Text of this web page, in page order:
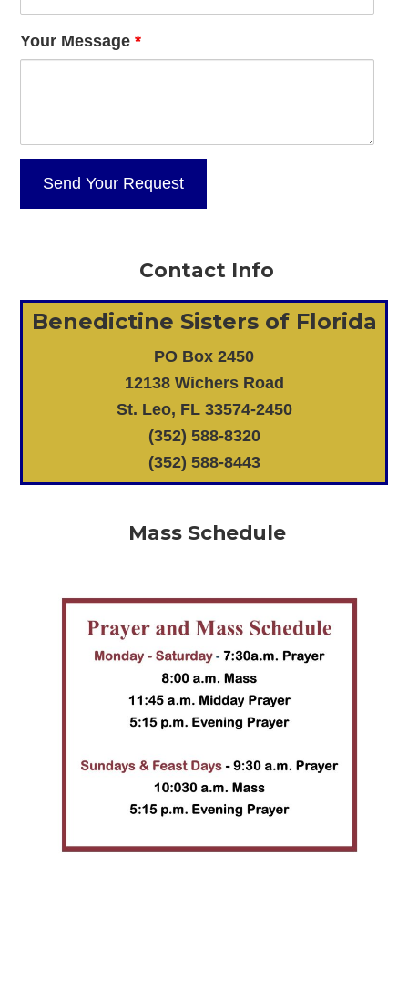
Your Message*
Contact Info
Benedictine Sisters of Florida
PO Box 2450
12138 Wichers Road
St. Leo, FL 33574-2450
(352) 588-8320
(352) 588-8443
Mass Schedule